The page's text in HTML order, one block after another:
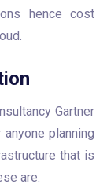
hence cost
Gartner
planning
that is
are: